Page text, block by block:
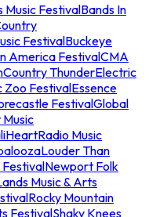
Music FestivalBands In
FestivalBuckeye
America FestivalCMA
Country ThunderElectric
Zoo FestivalEssence
FestivalGlobal
iHeartRadio Music
Louder Than
Newport Folk
Music & Arts
Rocky Mountain
FestivalShaky Knees